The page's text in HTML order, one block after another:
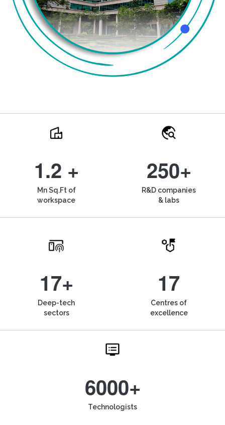
1.2 +
Mn Sq.Ft of
workspace
250+
R&D companies
& labs
17+
Deep-tech
sectors
17
Centres of
excellence
6000+
Technologists